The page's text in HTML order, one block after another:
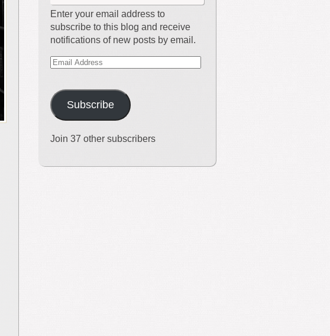
Enter your email address to
subscribe to this blog and receive
notifications of new posts by email.
Email
Subscribe
Join 37 other subscribers